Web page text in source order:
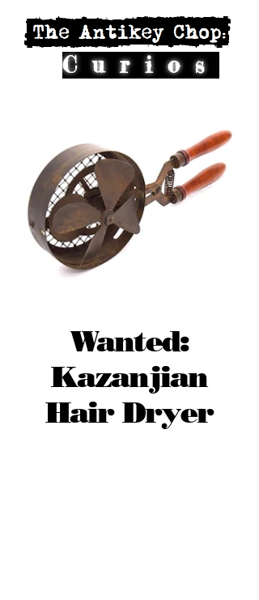
Curios
Wanted:
Kazanjian
Hair Dryer